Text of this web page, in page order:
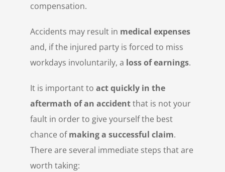
compensation.
Accidents may result in medical expenses
and, if the injured party is forced to miss
workdays involuntarily, a loss of earnings.
It is important to act quickly in the
aftermath of an accidentthat is not your
fault in order to give yourself the best
chance ofmaking a successful claim.
There are several immediate steps that are
worth taking: